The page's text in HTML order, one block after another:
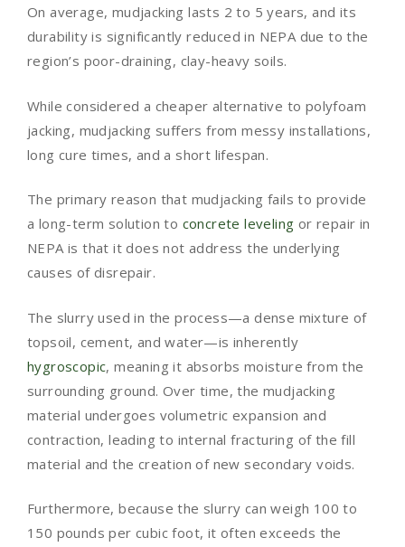
On average, mudjacking lasts 2 to 5 years, and its
durability is significantly reduced in NEPA due to the
region’s poor-draining, clay-heavy soils.
While considered a cheaper alternative to polyfoam
jacking, mudjacking suffers from messy installations,
long cure times, and a short lifespan.
The primary reason that mudjacking fails to provide
a long-term solution to concrete leveling or repair in
NEPA is that it does not address the underlying
causes of disrepair.
The slurry used in the process—a dense mixture of
topsoil, cement, and water—is inherently
hygroscopic, meaning it absorbs moisture from the
surrounding ground. Over time, the mudjacking
material undergoes volumetric expansion and
contraction, leading to internal fracturing of the fill
material and the creation of new secondary voids.
Furthermore, because the slurry can weigh 100 to
150 pounds per cubic foot, it often exceeds the